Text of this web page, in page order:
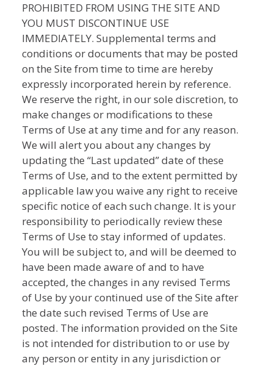
PROHIBITED FROM USING THE SITE AND
YOU MUST DISCONTINUE USE
IMMEDIATELY. Supplemental terms and
conditions or documents that may be posted
on the Site from time to time are hereby
expressly incorporated herein by reference.
We reserve the right, in our sole discretion, to
make changes or modifications to these
Terms of Use at any time and for any reason.
We will alert you about any changes by
updating the “Last updated” date of these
Terms of Use, and to the extent permitted by
applicable law you waive any right to receive
specific notice of each such change. It is your
responsibility to periodically review these
Terms of Use to stay informed of updates.
You will be subject to, and will be deemed to
have been made aware of and to have
accepted, the changes in any revised Terms
of Use by your continued use of the Site after
the date such revised Terms of Use are
posted. The information provided on the Site
is not intended for distribution to or use by
any person or entity in any jurisdiction or